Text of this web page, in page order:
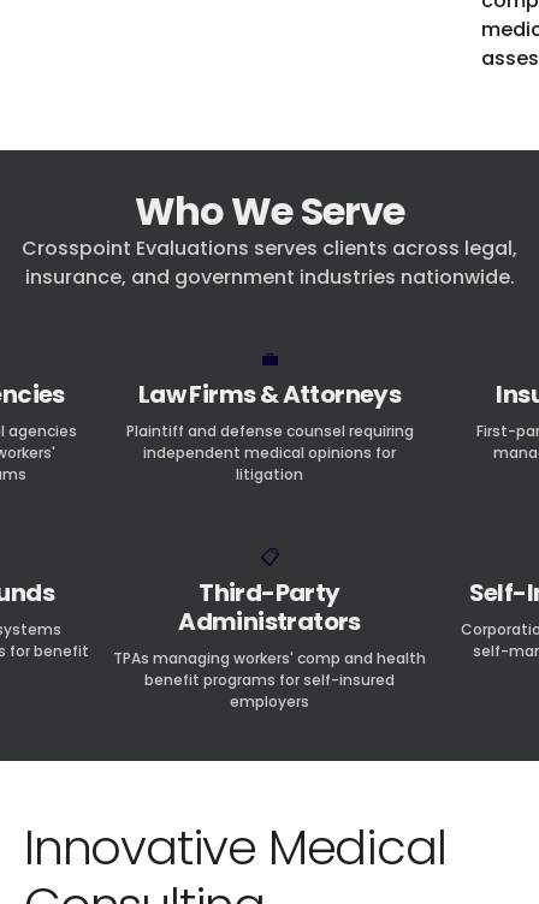
Who We Serve
Crosspoint Evaluations serves clients across legal,
insurance, and government industries nationwide.
agencies
💼
Law Firms & Attorneys
Plaintiff and defense counsel requiring
independent medical opinions for
litigation
First-
for benefit
📋
Third-Party
Administrators
TPAs managing workers' comp and health
benefit programs for self-insured
employers
Self-
self-
Innovative Medical